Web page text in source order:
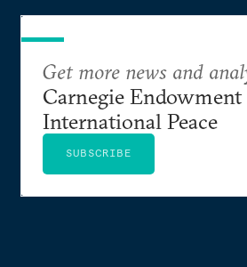
Get more news and
Carnegie
International Peace
SUBSCRIBE